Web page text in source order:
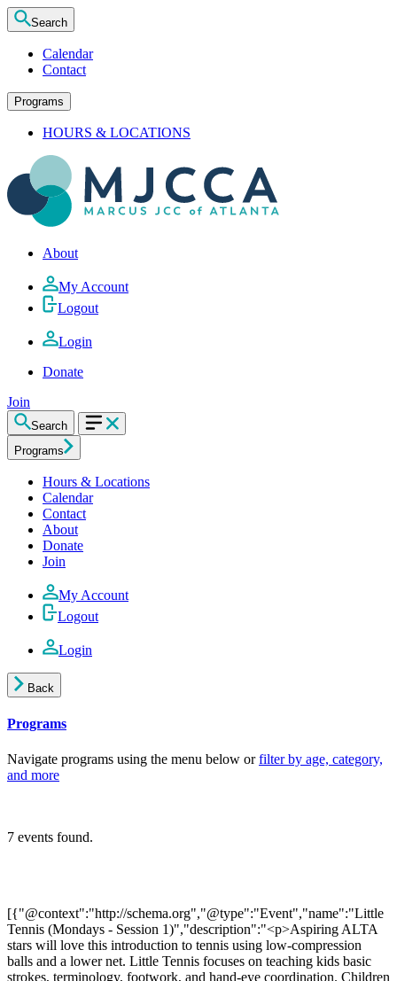
Search
Calendar
Contact
Programs
HOURS & LOCATIONS
About
My Account
Logout
Login
Donate
Join
Search
Programs
Hours & Locations
Calendar
Contact
About
Donate
Join
My Account
Logout
Login
Back
Programs
Navigate programs using the menu below orfilter by age, category,
and more
7 events found.
[{"@context":"http://schema.org","@type":"Event","name":"Little
Tennis (Mondays - Session 1)","description":"<p>Aspiring ALTA
stars will love this introduction to tennis using low-compression
balls and a lower net. Little Tennis focuses on teaching kids basic
strokes, terminology, footwork, and hand-eye coordination. Children